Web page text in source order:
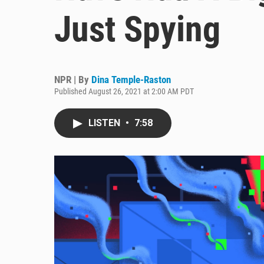
Just Spying
NPR | By Dina Temple-Raston
Published August 26, 2021 at 2:00 AM PDT
LISTEN • 7:58